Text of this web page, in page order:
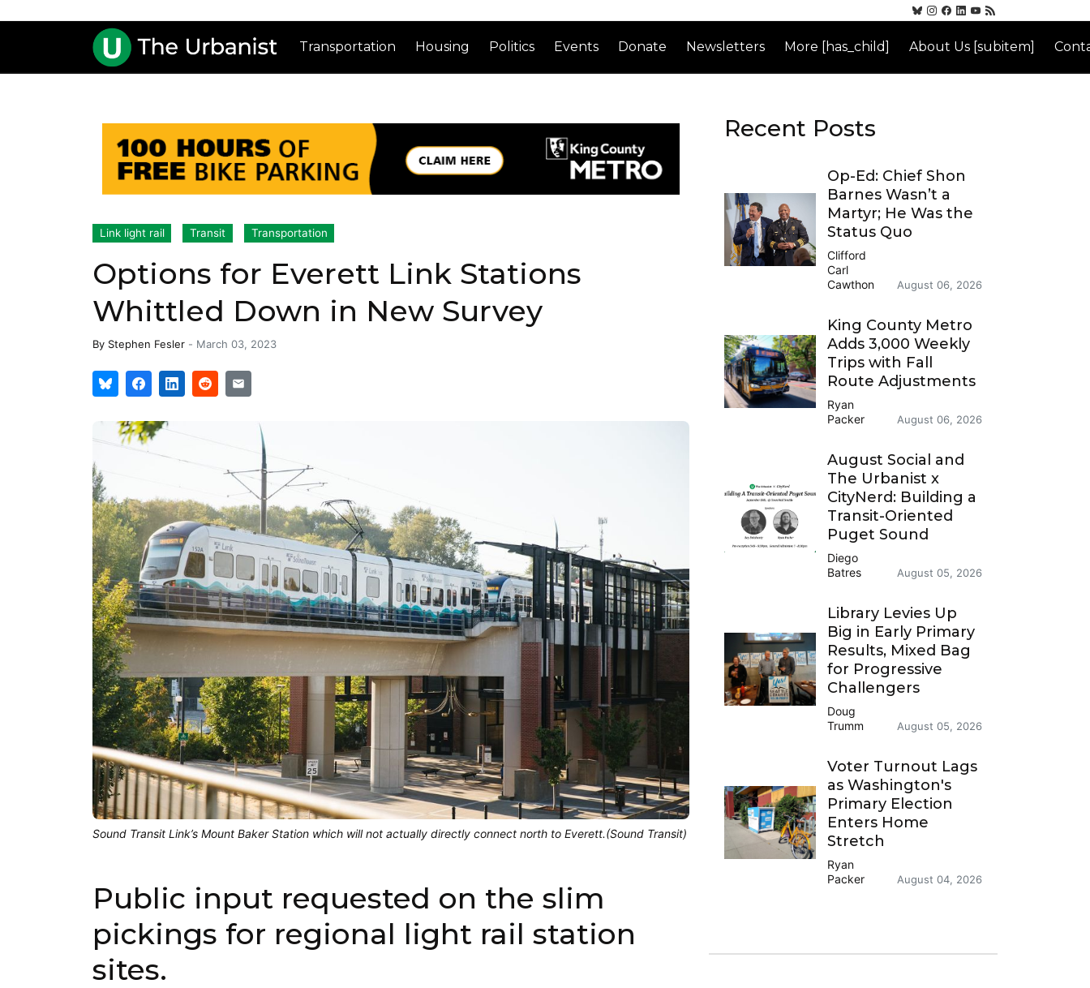
Transportation Housing Politics Events Donate Newsletters More [has_child] About Us [subitem]
Link light rail Transit Transportation
Options for Everett Link Stations
Whittled Down in New Survey
By Stephen Fesler - March 03, 2023
Sound Transit Link’s Mount Baker Station which will not actually directly connect north to Everett.(Sound Transit)
Public input requested on the slim
pickings for regional light rail station
sites.
Recent Posts
Op-Ed: Chief Shon
Barnes Wasn’t a
Martyr; He Was the
Status Quo
Clifford
Carl
Cawthon
August 06, 2026
King County Metro
Adds 3,000 Weekly
Trips with Fall
Route Adjustments
Ryan
Packer
August 06, 2026
August Social and
The Urbanist x
CityNerd: Building a
Transit-Oriented
Puget Sound
Diego
Batres
August 05, 2026
Library Levies Up
Big in Early Primary
Results, Mixed Bag
for Progressive
Challengers
Doug
Trumm
August 05, 2026
Voter Turnout Lags
as Washington's
Primary Election
Enters Home
Stretch
Ryan
Packer
August 04, 2026